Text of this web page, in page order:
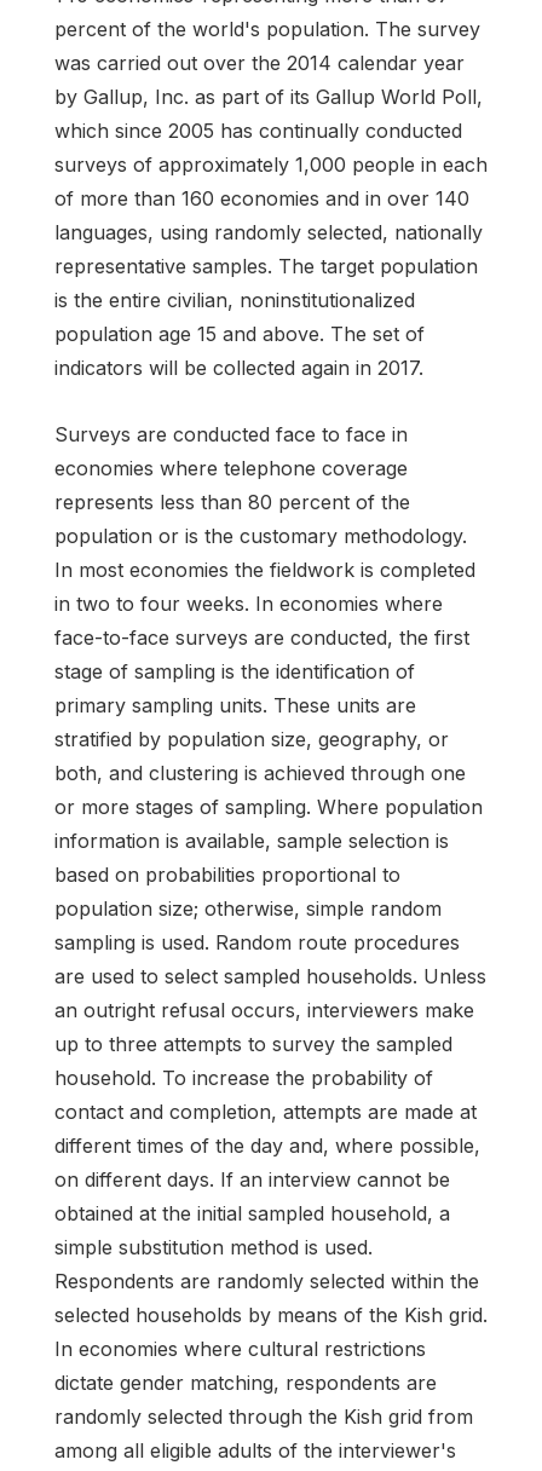
percent of the world's population. The survey
was carried out over the 2014 calendar year
by Gallup, Inc. as part of its Gallup World Poll,
which since 2005 has continually conducted
surveys of approximately 1,000 people in each
of more than 160 economies and in over 140
languages, using randomly selected, nationally
representative samples. The target population
is the entire civilian, noninstitutionalized
population age 15 and above. The set of
indicators will be collected again in 2017.
Surveys are conducted face to face in
economies where telephone coverage
represents less than 80 percent of the
population or is the customary methodology.
In most economies the fieldwork is completed
in two to four weeks. In economies where
face-to-face surveys are conducted, the first
stage of sampling is the identification of
primary sampling units. These units are
stratified by population size, geography, or
both, and clustering is achieved through one
or more stages of sampling. Where population
information is available, sample selection is
based on probabilities proportional to
population size; otherwise, simple random
sampling is used. Random route procedures
are used to select sampled households. Unless
an outright refusal occurs, interviewers make
up to three attempts to survey the sampled
household. To increase the probability of
contact and completion, attempts are made at
different times of the day and, where possible,
on different days. If an interview cannot be
obtained at the initial sampled household, a
simple substitution method is used.
Respondents are randomly selected within the
selected households by means of the Kish grid.
In economies where cultural restrictions
dictate gender matching, respondents are
randomly selected through the Kish grid from
among all eligible adults of the interviewer's